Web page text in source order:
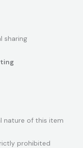
sharing
nature of this item
prohibited